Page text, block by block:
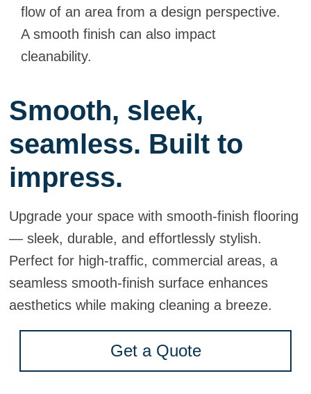
flow of an area from a design perspective.
A smooth finish can also impact
cleanability.
Smooth, sleek,
seamless. Built to
impress.
Upgrade your space with smooth-finish flooring
— sleek, durable, and effortlessly stylish.
Perfect for high-traffic, commercial areas, a
seamless smooth-finish surface enhances
aesthetics while making cleaning a breeze.
Get a Quote